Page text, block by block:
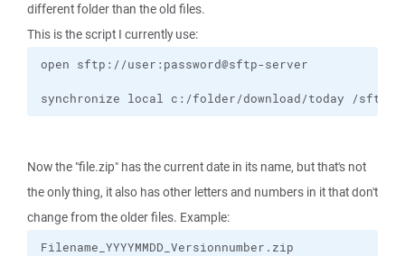
different folder than the old files.
This is the script I currently use:
synchronize local c:/folder/download/today /
Now the "file.zip" has the current date in its name, but that's not
the only thing, it also has other letters and numbers in it that don't
change from the older files. Example:
Filename_YYYYMMDD_Versionnumber.zip